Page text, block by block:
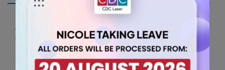
A2 3mm Black Gloss
Acrylic Sheet
(GLAN502)
26.25
Acrylic Sheet
(YELL235)
$26.25